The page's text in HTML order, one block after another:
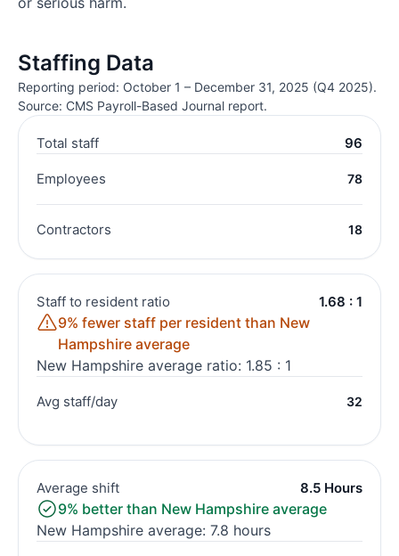
Staffing Data
Reporting period: October 1 – December 31, 2025 (Q4 2025).
Source: CMS Payroll-Based Journal report.
Total staff 96
Employees 78
Contractors 18
Staff to resident ratio 1.68 : 1
9% fewer staff per resident than New
Hampshire average
New Hampshire average ratio: 1.85 : 1
Avg staff/day 32
Average shift 8.5 Hours
9% better than New Hampshire average
New Hampshire average: 7.8 hours